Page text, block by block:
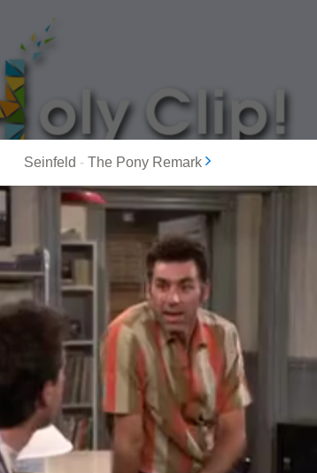
MOST POPULAR
Seinfeld - The Pony Remark